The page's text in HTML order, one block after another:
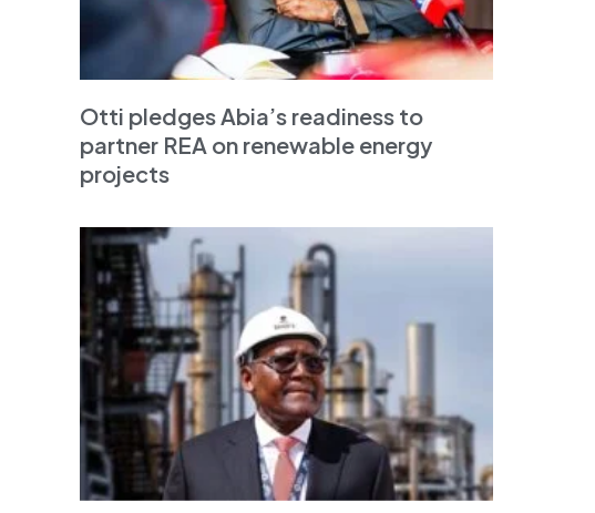
Otti pledges Abia’s readiness to
partner REA on renewable energy
projects